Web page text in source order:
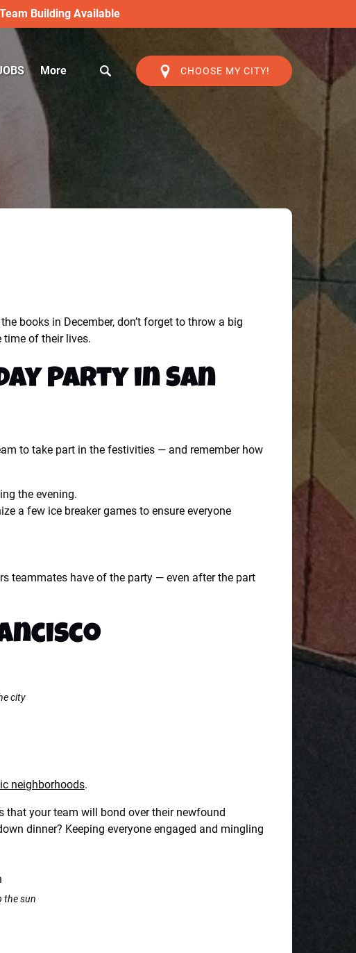
Building Available
More
Menu
CHOOSE MY CITY!
books in December, don’t forget to throw a big
time of their lives.
Party in San
to take part in the festivities — and remember how
the evening.
a few ice breaker games to ensure everyone
teammates have of the party — even after the part
city
neighborhoods.
that your team will bond over their newfound
dinner? Keeping everyone engaged and mingling
the sun